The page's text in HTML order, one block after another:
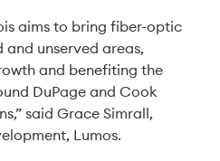
aims to bring fiber-optic
unserved areas,
and benefiting the
DuPage and Cook
said Grace Simrall,
Lumos.